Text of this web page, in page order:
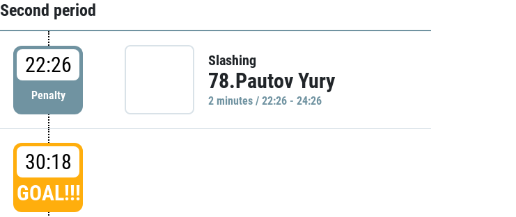
Second period
22:26
Penalty
Slashing
78.Pautov Yury
2 minutes / 22:26 - 24:26
30:18
GOAL!!!